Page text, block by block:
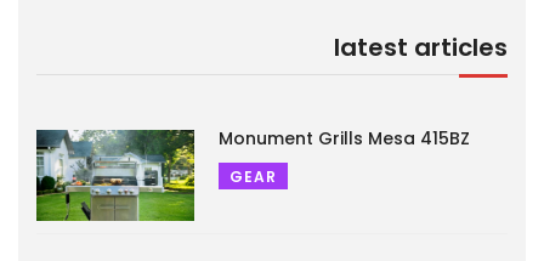
latest articles
Monument Grills Mesa 415BZ
GEAR